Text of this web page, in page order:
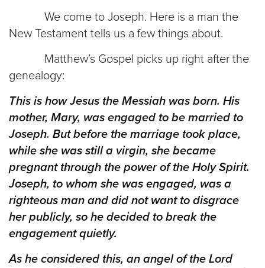
We come to Joseph. Here is a man the
New Testament tells us a few things about.
Matthew’s Gospel picks up right after the
genealogy:
This is how Jesus the Messiah was born. His
mother, Mary, was engaged to be married to
Joseph. But before the marriage took place,
while she was still a virgin, she became
pregnant through the power of the Holy Spirit.
Joseph, to whom she was engaged, was a
righteous man and did not want to disgrace
her publicly, so he decided to break the
engagement quietly.
As he considered this, an angel of the Lord